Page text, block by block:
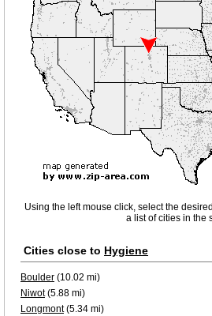
Using the left mouse click, select the
a list of cities in the
Cities close to Hygiene
Boulder (10.02 mi)
Niwot(5.88 mi)
Longmont(5.34 mi)